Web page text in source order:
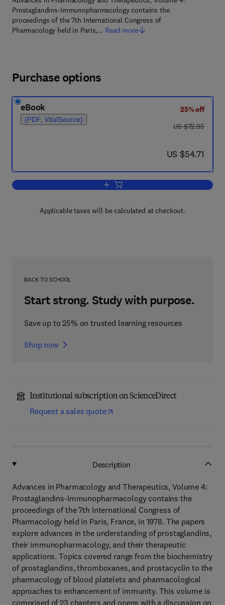
Prostaglandins-Immunopharmacology contains the
proceedings of the 7th International Congress of
Pharmacology held in Paris,… Read more
Purchase options
eBook
(PDF, VitalSource)
25% off
was US $72.95
US $72.95
now US $54.71
US $54.71
Add to cart, Prostaglandins-
Applicable taxes will be calculated at checkout.
BACK TO SCHOOL
Start strong. Study with purpose.
Save up to 25% on trusted learning resources
Shop now
Institutional subscription on ScienceDirect
Request a sales quote
Description
Advances in Pharmacology and Therapeutics, Volume 4:
Prostaglandins-Immunopharmacology contains the
proceedings of the 7th International Congress of
Pharmacology held in Paris, France, in 1978. The papers
explore advances in the understanding of prostaglandins,
their immunopharmacology, and their therapeutic
applications. Topics covered range from the biochemistry
of prostaglandins, thromboxanes, and prostacyclin to the
pharmacology of blood platelets and pharmacological
approaches to enhancement of immunity. This volume is
comprised of 23 chapters and opens with a discussion on